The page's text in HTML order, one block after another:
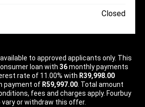
Closed
to approved applicants only. This
loan with 36monthly payments
rate of 11.00% with R39,998.00
payment of R59,997.00. Total amount
fees and charges apply. Fourbuy
or withdraw this offer.